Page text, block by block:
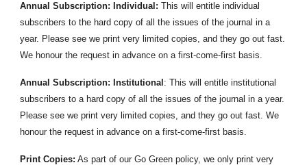
Annual Subscription: Individual: This will entitle individual
subscribers to the hard copy of all the issues of the journal in a
year. Please see we print very limited copies, and they go out fast.
We honour the request in advance on a first-come-first basis.
Annual Subscription: Institutional : This will entitle institutional
subscribers to a hard copy of all the issues of the journal in a year.
Please see we print very limited copies, and they go out fast. We
honour the request in advance on a first-come-first basis.
Print Copies: As part of our Go Green policy, we only print very